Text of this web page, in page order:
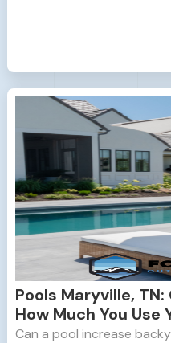
Pools Maryville,
How Much You Use
Can a pool increase